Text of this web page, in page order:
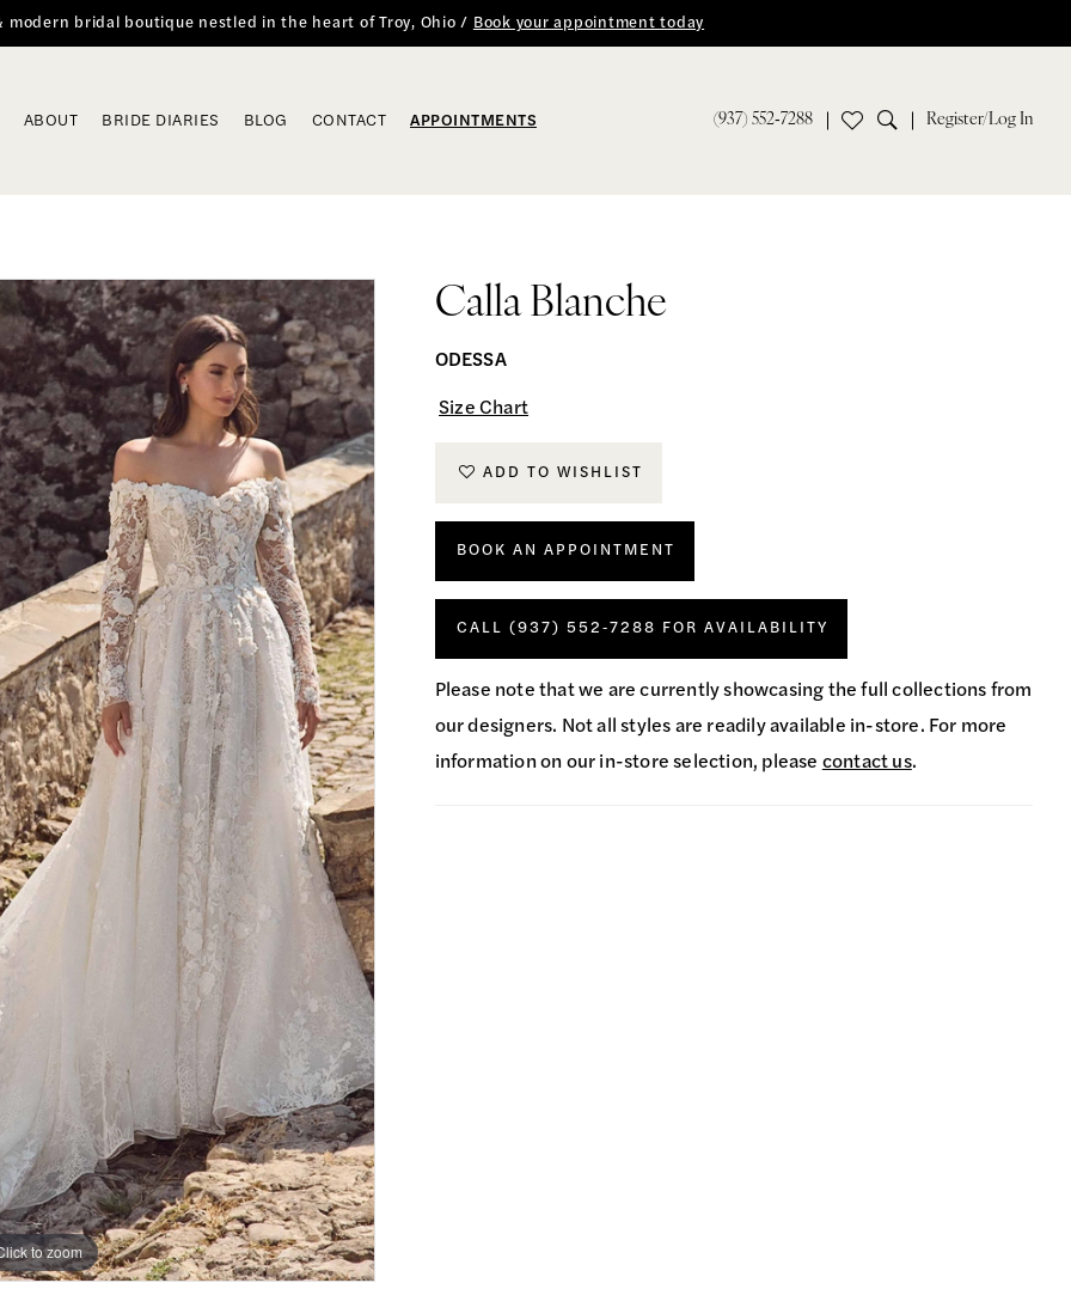
modern bridal boutique nestled in the heart of Troy, Ohio / Book your appointment today
(937) 552‑7288 Register/Log In
ABOUT BRIDE DIARIES BLOG CONTACT APPOINTMENTS
to zoom
to zoom
Calla Blanche
ODESSA
Size Chart
ADD TO WISHLIST
BOOK AN APPOINTMENT
CALL (937) 552‑7288 FOR AVAILABILITY
Please note that we are currently showcasing the full collections from
our designers. Not all styles are readily available in-store. For more
information on our in-store selection, please contact us.